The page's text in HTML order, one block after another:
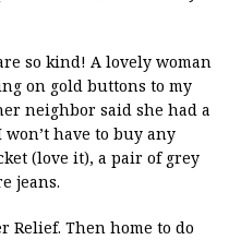
so kind! A lovely woman
on gold buttons to my
neighbor said she had a
won’t have to buy any
(love it), a pair of grey
jeans.
Relief. Then home to do